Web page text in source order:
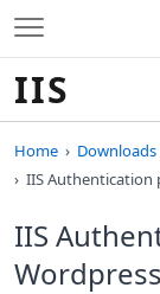
IIS
Home Downloads
IIS Authentication
IIS
Wordpress